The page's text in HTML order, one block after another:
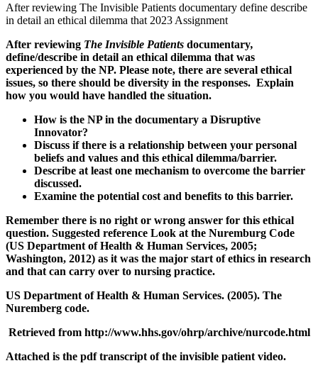
After reviewing The Invisible Patients documentary define describe
in detail an ethical dilemma that 2023 Assignment
After reviewing The Invisible Patients documentary,
define/describe in detail an ethical dilemma that was
experienced by the NP. Please note, there are several ethical
issues, so there should be diversity in the responses. Explain
how you would have handled the situation.
How is the NP in the documentary a Disruptive
Innovator?
Discuss if there is a relationship between your personal
beliefs and values and this ethical dilemma/barrier.
Describe at least one mechanism to overcome the barrier
discussed.
Examine the potential cost and benefits to this barrier.
Remember there is no right or wrong answer for this ethical
question. Suggested reference Look at the Nuremburg Code
(US Department of Health & Human Services, 2005;
Washington, 2012) as it was the major start of ethics in research
and that can carry over to nursing practice.
US Department of Health & Human Services. (2005). The
Nuremberg code.
Retrieved from http://www.hhs.gov/ohrp/archive/nurcode.html
Attached is the pdf transcript of the invisible patient video.